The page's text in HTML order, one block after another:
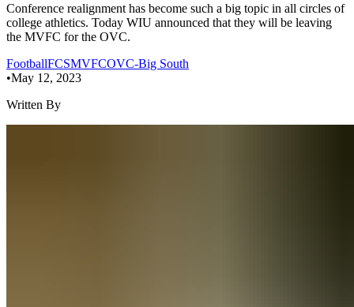
Conference realignment has become such a big topic in all circles of
college athletics. Today WIU announced that they will be leaving
the MVFC for the OVC.
FootballFCSMVFCOVC-Big South
•May 12, 2023
Written By